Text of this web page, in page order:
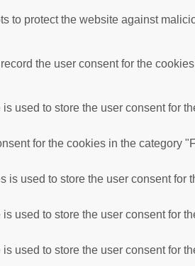
to protect the website against
the user consent for the
used to store the user consent for
for the cookies in the category
used to store the user consent for
used to store the user consent for
used to store the user consent for